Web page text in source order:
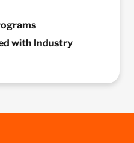
with Industry